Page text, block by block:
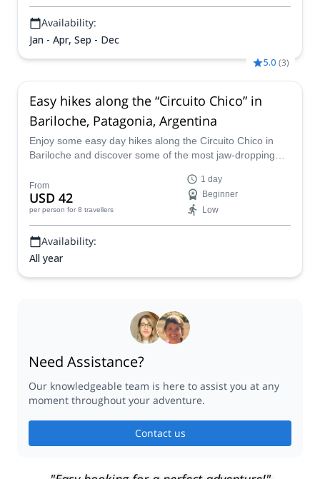
climbing, he will guide you through various routes, from
the gentle slopes of Villa Llanquin to the imposing granite
walls of Cerro Lopez, Cerro Ventana, and Refugio Frey.
Availability:
Jan - Apr, Sep - Dec
5.0 (3)
Easy hikes along the “Circuito Chico” in
Bariloche, Patagonia, Argentina
Enjoy some easy day hikes along the Circuito Chico in
Bariloche and discover some of the most jaw-dropping
EPGAMT certified mountain leader Ignacio.
From
USD 42
per person for 8 travellers
1 day
Beginner
Low
Availability:
All year
Need Assistance?
Our knowledgeable team is here to assist you at any
moment throughout your adventure.
Contact us